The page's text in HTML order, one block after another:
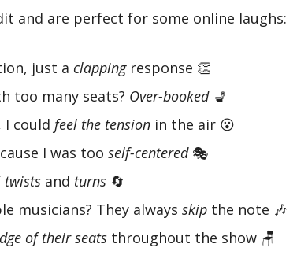
and are perfect for some online laughs:
just a clappingresponse 👏
too many seats? Over-booked💺
I could feel the tension in the air 😮
I was too self-centered🎭
twists and turns 🔄
musicians? They always skip the note 🎶
of their seats throughout the show 🪑